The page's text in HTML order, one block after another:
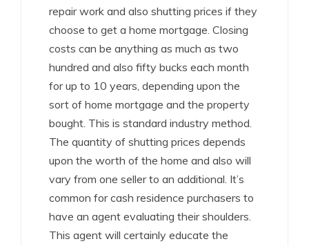
repair work and also shutting prices if they
choose to get a home mortgage. Closing
costs can be anything as much as two
hundred and also fifty bucks each month
for up to 10 years, depending upon the
sort of home mortgage and the property
bought. This is standard industry method.
The quantity of shutting prices depends
upon the worth of the home and also will
vary from one seller to an additional. It’s
common for cash residence purchasers to
have an agent evaluating their shoulders.
This agent will certainly educate the